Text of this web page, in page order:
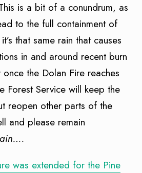
is a bit of a conundrum, as
to the full containment of
that same rain that causes
in and around recent burn
once the Dolan Fire reaches
Forest Service will keep the
reopen other parts of the
and please remain
was extended for the Pine